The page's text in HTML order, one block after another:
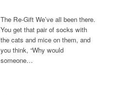
The Re-Gift We’ve all been there.
You get that pair of socks with
the cats and mice on them, and
you think, “Why would
someone…